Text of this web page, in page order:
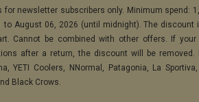
newsletter subscribers only. Minimum spend:
to August 06, 2026 (until midnight). The discount
Cannot be combined with other offers. If your
after a return, the discount will be removed.
YETI Coolers, NNormal, Patagonia, La
Black Crows.